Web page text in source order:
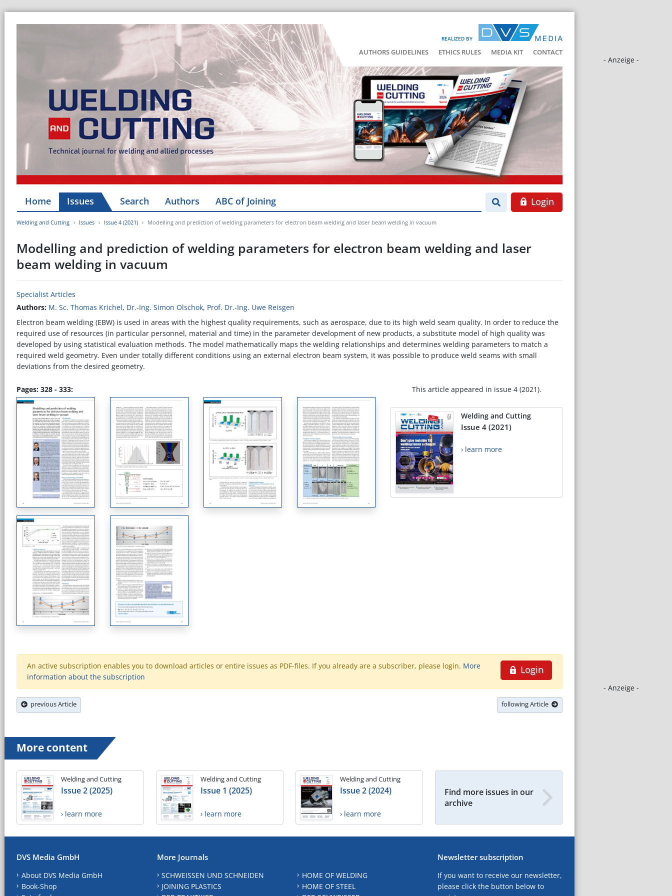
REALIZED BY
AUTHORS GUIDELINES ETHICS RULES MEDIA KIT CONTACT
- Anzeige -
- Anzeige -
Home Issues Search Authors ABC of Joining Login
Welding and Cutting Issues Issue 4 (2021) Modelling and prediction of welding parameters for electron beam welding and laser beam welding in vacuum
Modelling and prediction of welding parameters for electron beam welding and laser
beam welding in vacuum
Specialist Articles
Authors: M. Sc. Thomas Krichel, Dr.-Ing. Simon Olschok, Prof. Dr.-Ing. Uwe Reisgen
Electron beam welding (EBW) is used in areas with the highest quality requirements, such as aerospace, due to its high weld seam quality. In order to reduce the
required use of resources (in particular personnel, material and time) in the parameter development of new products, a substitute model of high quality was
developed by using statistical evaluation methods. The model mathematically maps the welding relationships and determines welding parameters to match a
required weld geometry. Even under totally different conditions using an external electron beam system, it was possible to produce weld seams with small
deviations from the desired geometry.
Pages: 328 - 333: This article appeared in issue 4 (2021).
Welding and Cutting
Issue 4 (2021)
› learn more
Login
An active subscription enables you to download articles or entire issues as PDF-files. If you already are a subscriber, please login. More
information about the subscription
previous Article following Article
More content
Welding and Cutting
Issue 2 (2025)
› learn more
Welding and Cutting
Issue 1 (2025)
› learn more
Welding and Cutting
Issue 2 (2024)
› learn more
Find more issues in our
archive
DVS Media GmbH
About DVS Media GmbH
Book-Shop
More Journals
SCHWEISSEN UND SCHNEIDEN
JOINING PLASTICS
HOME OF WELDING
HOME OF STEEL
Newsletter subscription
If you want to receive our newsletter,
please click the button below to